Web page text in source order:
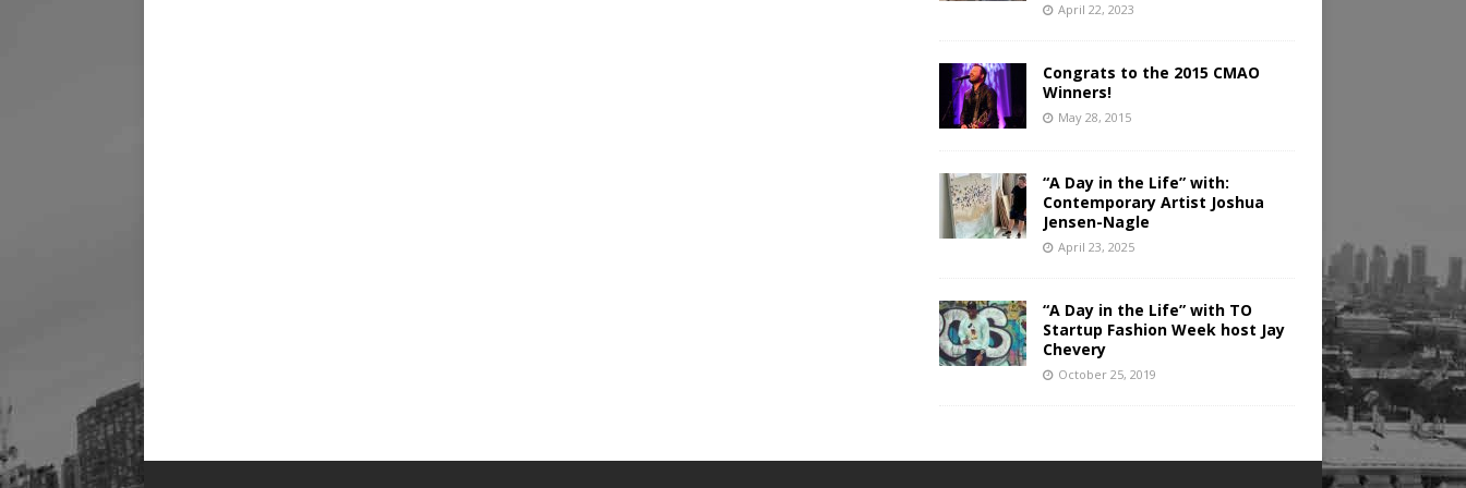
April 22, 2023
Congrats to the 2015 CMAO
Winners!
May 28, 2015
“A Day in the Life” with:
Contemporary Artist Joshua
Jensen-Nagle
April 23, 2025
“A Day in the Life” with TO
Startup Fashion Week host Jay
Chevery
October 25, 2019